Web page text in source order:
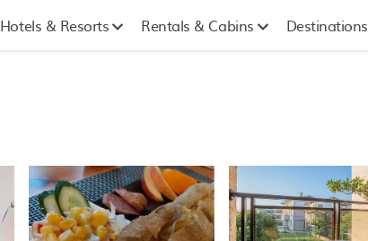
Hotels & Resorts Rentals & Cabins Destinations